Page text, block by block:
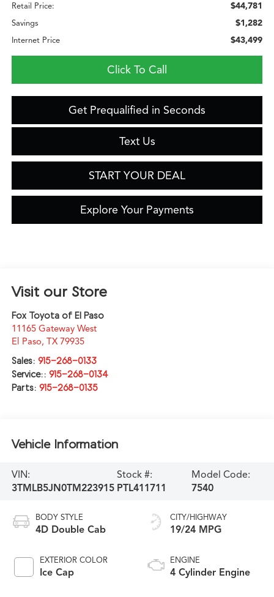
Retail Price: $44,781
Savings $1,282
Internet Price $43,499
Click To Call
Get Prequalified in Seconds
Text Us
START YOUR DEAL
Explore Your Payments
Visit our Store
Fox Toyota of El Paso
11165 Gateway West
El Paso, TX 79935
Sales: 915-268-0133
Service:: 915-268-0134
Parts: 915-268-0135
Vehicle Information
VIN:
3TMLB5JN0TM223915
Stock #:
PTL411711
Model Code:
7540
BODY STYLE
4D Double Cab
EXTERIOR COLOR
Ice Cap
CITY/HIGHWAY
19/24 MPG
ENGINE
4 Cylinder Engine